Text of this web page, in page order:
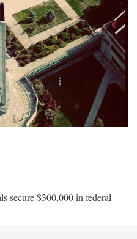
secure $300,000 in federal